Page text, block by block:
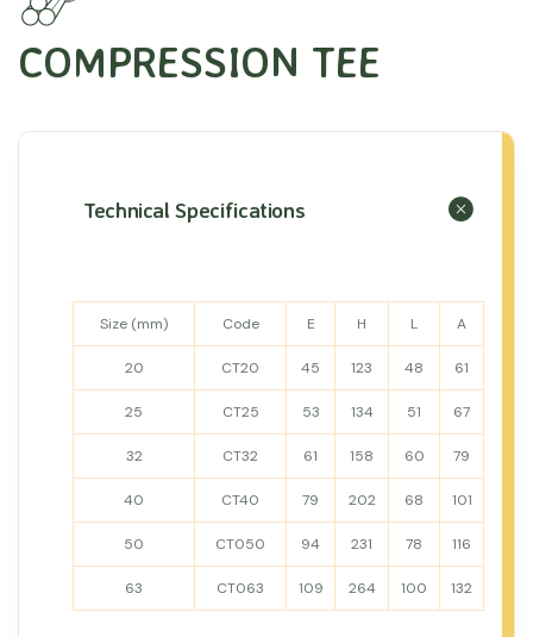
COMPRESSION TEE
Technical Specifications
Size (mm) Code E H L A
20 CT20 45 123 48 61
25 CT25 53 134 51 67
32 CT32 61 158 60 79
40 CT40 79 202 68 101
50 CT050 94 231 78 116
63 CT063 109 264 100 132